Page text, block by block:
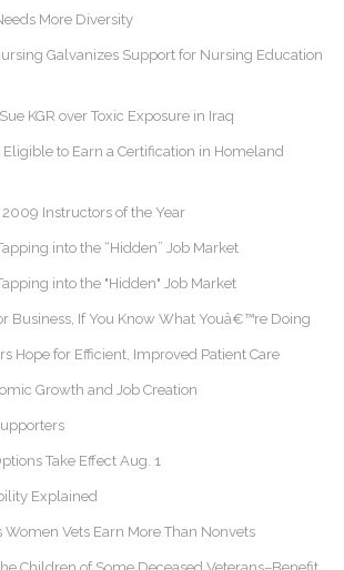
More Diversity
Galvanizes Support for Nursing Education
KGR over Toxic Exposure in Iraq
to Earn a Certification in Homeland
Instructors of the Year
into the “Hidden” Job Market
into the "Hidden" Job Market
Business, If You Know What Youâ€™re Doing
Hope for Efficient, Improved Patient Care
Growth and Job Creation
Take Effect Aug. 1
Explained
Women Vets Earn More Than Nonvets